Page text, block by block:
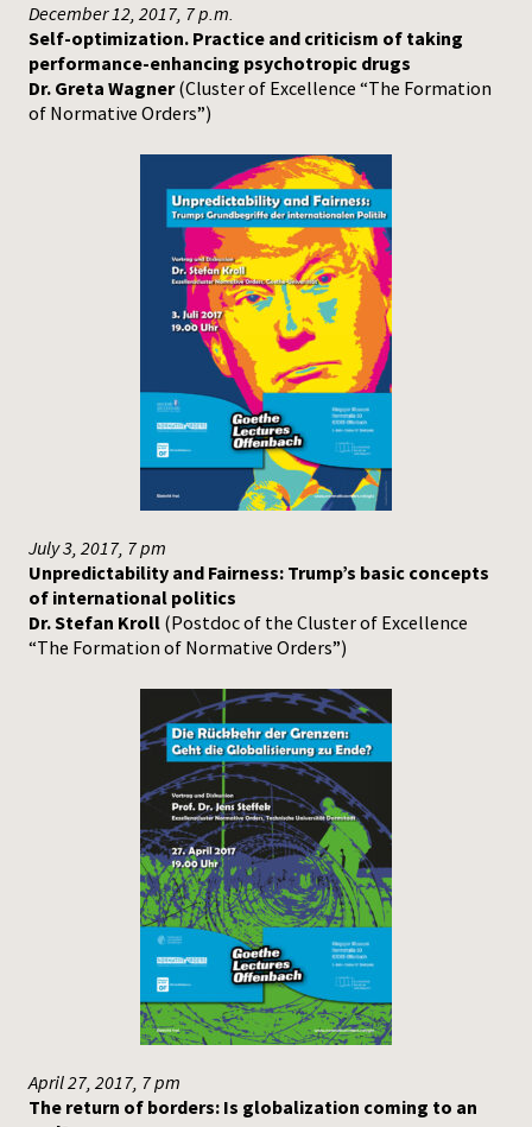
December 12, 2017, 7 p.m.
Self-optimization. Practice and criticism of taking
performance-enhancing psychotropic drugs
Dr. Greta Wagner(Cluster of Excellence “The Formation
of Normative Orders”)
July 3, 2017, 7 pm
Unpredictability and Fairness: Trump’s basic concepts
of international politics
Dr. Stefan Kroll (Postdoc of the Cluster of Excellence
“The Formation of Normative Orders”)
April 27, 2017, 7 pm
The return of borders: Is globalization coming to an